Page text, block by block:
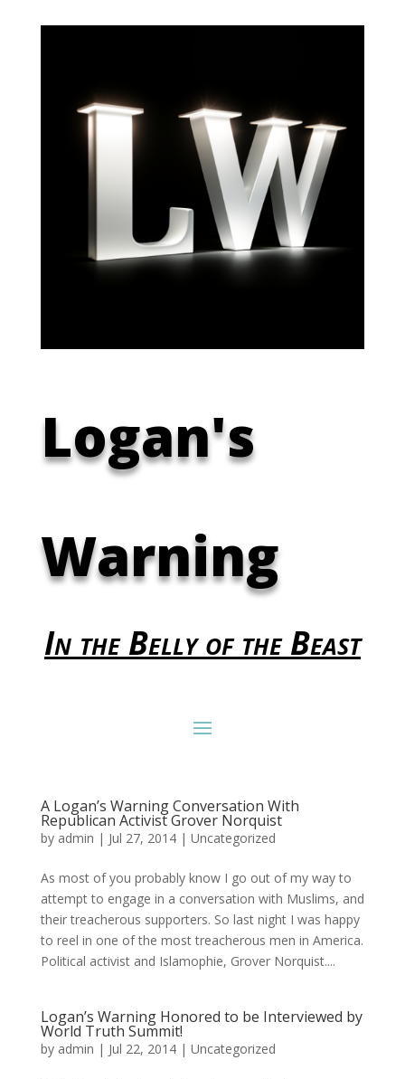
Logan's
Warning
In the Belly of the Beast
A Logan’s Warning Conversation With
Republican Activist Grover Norquist
by admin | Jul 27, 2014| Uncategorized
As most of you probably know I go out of my way to
attempt to engage in a conversation with Muslims, and
their treacherous supporters. So last night I was happy
to reel in one of the most treacherous men in America.
Political activist and Islamophie, Grover Norquist....
Logan’s Warning Honored to be Interviewed by
World Truth Summit!
by admin | Jul 22, 2014| Uncategorized